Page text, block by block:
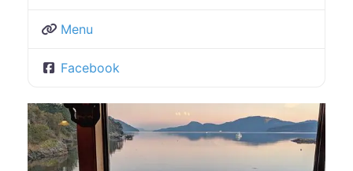
Menu
Facebook